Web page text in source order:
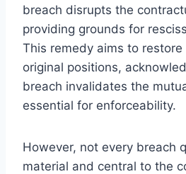
breach disrupts the
providing grounds for
This remedy aims to
original positions,
breach invalidates the
essential for enforceability.
However, not every breach
material and central to the